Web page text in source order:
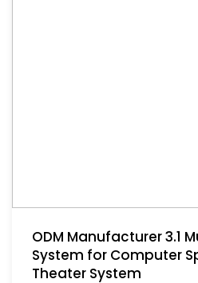
ODM Manufacturer 3.1
System for Computer
Theater System